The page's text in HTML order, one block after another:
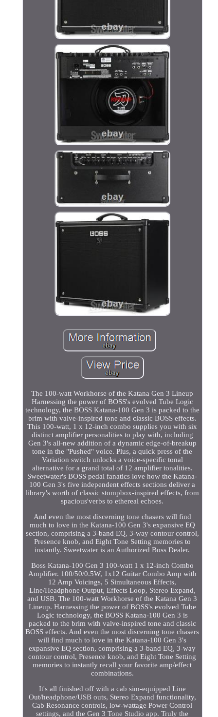
The 100-watt Workhorse of the Katana Gen 3 Lineup
Harnessing the power of BOSS's evolved Tube Logic
technology, the BOSS Katana-100 Gen 3 is packed to the
brim with valve-inspired tone and classic BOSS effects.
This 100-watt, 1 x 12-inch combo supplies you with six
distinct amplifier personalities to play with, including
Gen 3's all-new addition of a dynamic edge-of-breakup
tone in the "Pushed" voice. Plus, a quick press of the
Variation switch unlocks a voice-specific tonal
alternative for a grand total of 12 amplifier tonalities.
Sweetwater's BOSS pedal fanatics love how the Katana-
100 Gen 3's five independent effects sections deliver a
library's worth of classic stompbox-inspired effects, from
spacious'verbs to ethereal echoes.
And even the most discerning tone chasers will find
much to love in the Katana-100 Gen 3's expansive EQ
section, comprising a 3-band EQ, 3-way contour control,
Presence knob, and Eight Tone Setting memories to
instantly. Sweetwater is an Authorized Boss Dealer.
Boss Katana-100 Gen 3 100-watt 1 x 12-inch Combo
Amplifier. 100/50/0.5W, 1x12 Guitar Combo Amp with
12 Amp Voicings, 5 Simultaneous Effects,
Line/Headphone Output, Effects Loop, Stereo Expand,
and USB. The 100-watt Workhorse of the Katana Gen 3
Lineup. Harnessing the power of BOSS's evolved Tube
Logic technology, the BOSS Katana-100 Gen 3 is
packed to the brim with valve-inspired tone and classic
BOSS effects. And even the most discerning tone chasers
will find much to love in the Katana-100 Gen 3's
expansive EQ section, comprising a 3-band EQ, 3-way
contour control, Presence knob, and Eight Tone Setting
memories to instantly recall your favorite amp/effect
combinations.
It's all finished off with a cab sim-equipped Line
Out/headphone/USB outs, Stereo Expand functionality,
Cab Resonance controls, low-wattage Power Control
settings, and the Gen 3 Tone Studio app. Truly the